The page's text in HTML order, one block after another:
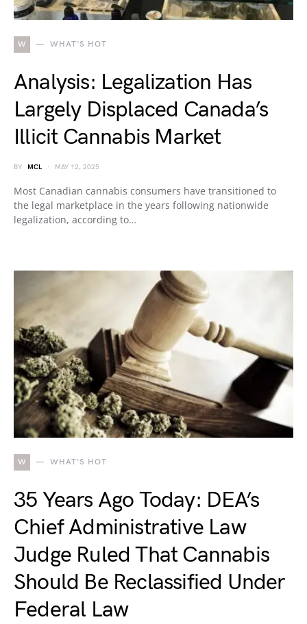
W WHAT'S HOT
Analysis: Legalization Has
Largely Displaced Canada’s
Illicit Cannabis Market
BY MCL MAY 12, 2025
Most Canadian cannabis consumers have transitioned to
the legal marketplace in the years following nationwide
legalization, according to…
W WHAT'S HOT
35 Years Ago Today: DEA’s
Chief Administrative Law
Judge Ruled That Cannabis
Should Be Reclassified Under
Federal Law